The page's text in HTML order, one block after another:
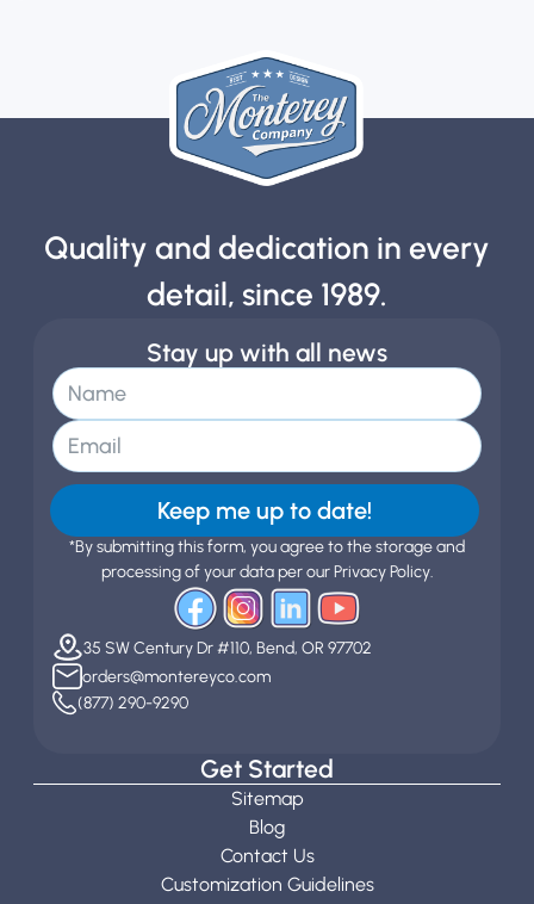
Quality and dedication in every
detail, since 1989.
Stay up with all news
Keep me up to date!
*By submitting this form, you agree to the storage and
processing of your data per our Privacy Policy.
35 SW Century Dr #110, Bend, OR 97702
orders@montereyco.com
(877) 290-9290
Get Started
Sitemap
Blog
Contact Us
Customization Guidelines